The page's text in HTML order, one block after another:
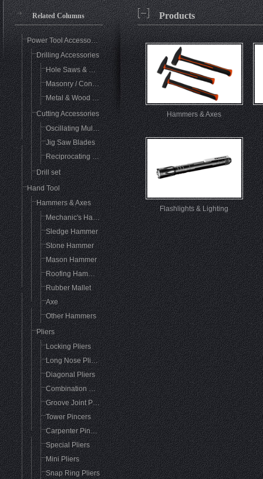
Products
Hammers & Axes
Flashlights & Lighting
Related Columns
Power Tool Accessories
Drilling Accessories
Hole Saws & Mandrels
Masonry / Concrete Drilling
Metal & Wood Drill Bits
Cutting Accessories
Oscillating Multi-Tool Accessories
Jig Saw Blades
Reciprocating Saw Blades
Drill set
Hand Tool
Hammers & Axes
Mechanic's Hammer
Sledge Hammer
Stone Hammer
Mason Hammer
Roofing Hammer
Rubber Mallet
Axe
Other Hammers
Pliers
Locking Pliers
Long Nose Pliers
Diagonal Pliers
Combination Pliers
Groove Joint Pliers
Tower Pincers
Carpenter Pincers
Special Pliers
Mini Pliers
Snap Ring Pliers